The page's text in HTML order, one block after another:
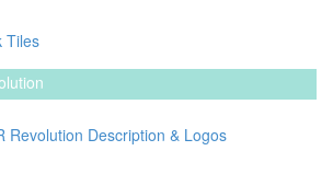
Tiles
Revolution Description & Logos